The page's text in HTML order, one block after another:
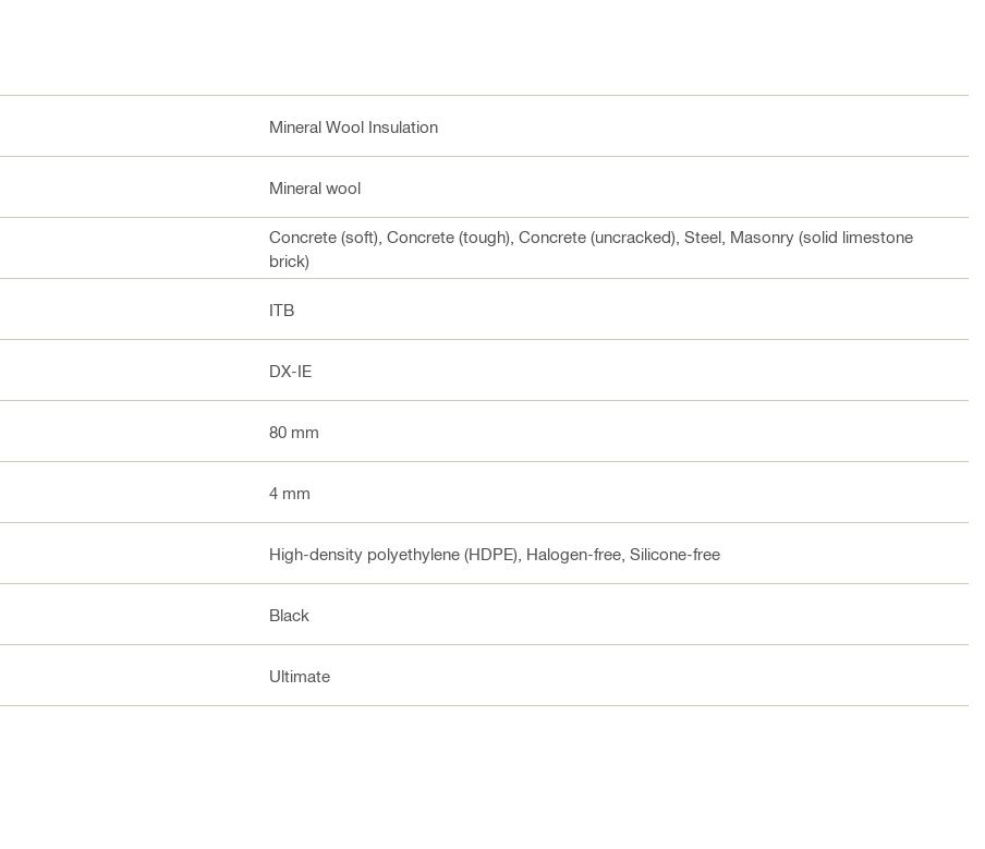
Mineral Wool Insulation
Mineral wool
Concrete (soft), Concrete (tough), Concrete (uncracked), Steel, Masonry (solid limestone
brick)
ITB
DX-IE
80 mm
4 mm
High-density polyethylene (HDPE), Halogen-free, Silicone-free
Black
Ultimate